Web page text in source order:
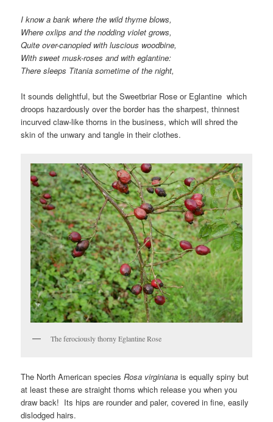
I know a bank where the wild thyme blows,
Where oxlips and the nodding violet grows,
Quite over-canopied with luscious woodbine,
With sweet musk-roses and with eglantine:
There sleeps Titania sometime of the night,
It sounds delightful, but the Sweetbriar Rose or Eglantine which
droops hazardously over the border has the sharpest, thinnest
incurved claw-like thorns in the business, which will shred the
skin of the unwary and tangle in their clothes.
The ferociously thorny Eglantine Rose
The North American speciesRosa virginianais equally spiny but
at least these are straight thorns which release you when you
draw back! Its hips are rounder and paler, covered in fine, easily
dislodged hairs.